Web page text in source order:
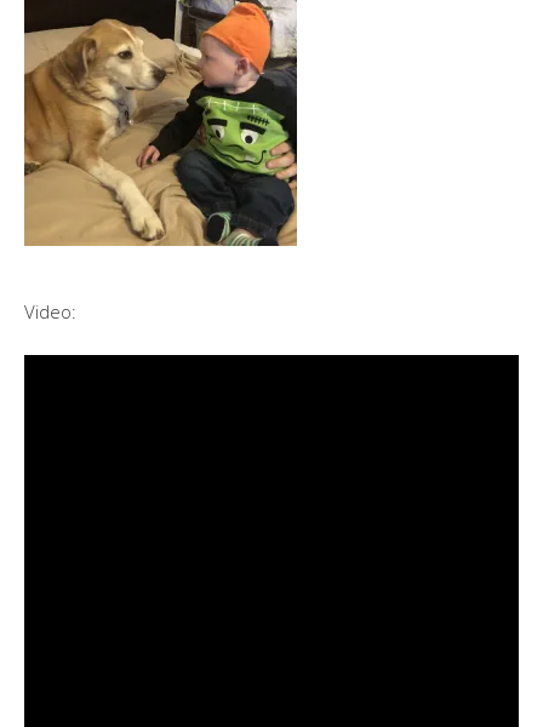
Video: